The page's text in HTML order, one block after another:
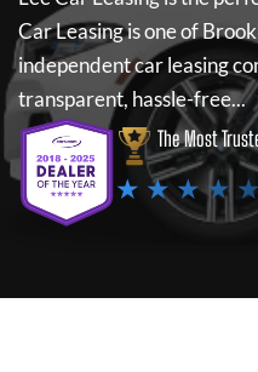
Car Leasingis one of
independent car leasing
transparent, hassle-free...
The Most
★ ★ ★ ★ ★